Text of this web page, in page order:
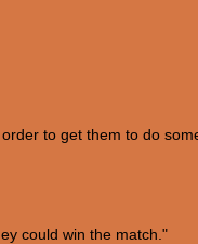
to get them to do
could win the match."